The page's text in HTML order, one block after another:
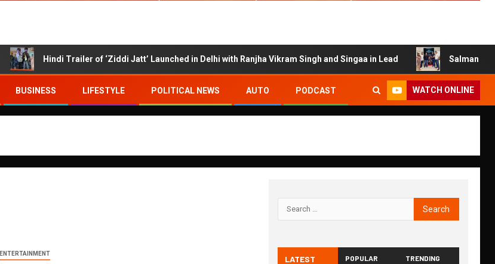
Hindi Trailer of ‘Ziddi Jatt’ Launched in Delhi with Ranjha Vikram Singh and Singaa in Lead Salman Launches
BUSINESS LIFESTYLE POLITICAL NEWS AUTO PODCAST WATCH ONLINE
ENTERTAINMENT
LATEST POPULAR TRENDING